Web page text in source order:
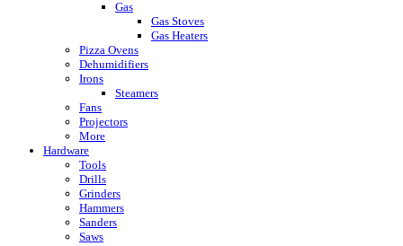
Gas
Gas Stoves
Gas Heaters
Pizza Ovens
Dehumidifiers
Irons
Steamers
Fans
Projectors
More
Hardware
Tools
Drills
Grinders
Hammers
Sanders
Saws